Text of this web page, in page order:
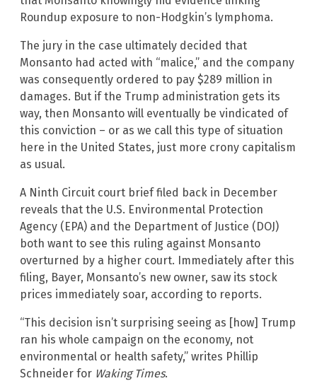
Roundup exposure to non-Hodgkin’s lymphoma.
The jury in the case ultimately decided that
Monsanto had acted with “malice,” and the company
was consequently ordered to pay $289 million in
damages. But if the Trump administration gets its
way, then Monsanto will eventually be vindicated of
this conviction – or as we call this type of situation
here in the United States, just more crony capitalism
as usual.
A Ninth Circuit court brief filed back in December
reveals that the U.S. Environmental Protection
Agency (EPA) and the Department of Justice (DOJ)
both want to see this ruling against Monsanto
overturned by a higher court. Immediately after this
filing, Bayer, Monsanto’s new owner, saw its stock
prices immediately soar, according to reports.
“This decision isn’t surprising seeing as [how] Trump
ran his whole campaign on the economy, not
environmental or health safety,” writes Phillip
Schneider for Waking Times.